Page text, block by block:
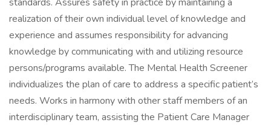
realization of their own individual level of knowledge and
experience and assumes responsibility for advancing
knowledge by communicating with and utilizing resource
persons/programs available. The Mental Health Screener
individualizes the plan of care to address a specific patient’s
needs. Works in harmony with other staff members of an
interdisciplinary team, assisting the Patient Care Manager